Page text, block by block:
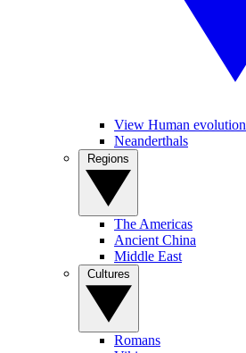
View Human evolution
Neanderthals
The Americas
Ancient China
Middle East
Romans